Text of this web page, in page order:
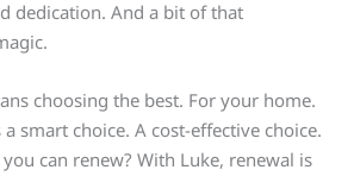
dedication. And a bit of that
choosing the best. For your home.
a smart choice. A cost-effective choice.
can renew? With Luke, renewal is